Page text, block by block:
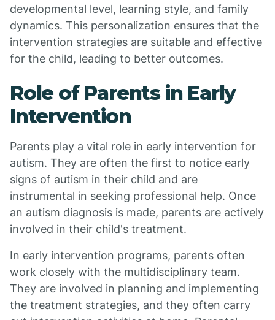
developmental level, learning style, and family
dynamics. This personalization ensures that the
intervention strategies are suitable and effective
for the child, leading to better outcomes.
Role of Parents in Early
Intervention
Parents play a vital role in early intervention for
autism. They are often the first to notice early
signs of autism in their child and are
instrumental in seeking professional help. Once
an autism diagnosis is made, parents are actively
involved in their child's treatment.
In early intervention programs, parents often
work closely with the multidisciplinary team.
They are involved in planning and implementing
the treatment strategies, and they often carry